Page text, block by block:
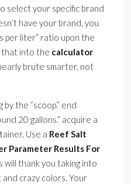
select your specific brand
have your brand, you
per liter” ratio upon the
that into the calculator
brute smarter, not
the ”scoop.” end
20 gallons.” acquire a
Use a Reef Salt
Parameter Results For
will thank you taking into
crazy colors. Your